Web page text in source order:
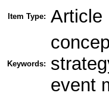
Item Type: Article
Keywords:
event